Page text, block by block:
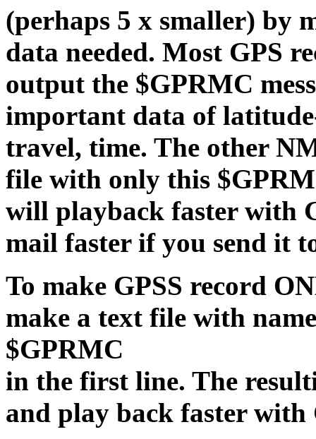
(perhaps 5 x smaller) by
data needed. Most GPS
output the $GPRMC
important data of
travel, time. The other
file with only this
will playback faster with
mail faster if you send it
To make GPSS record
make a text file with
$GPRMC
in the first line. The
and play back faster